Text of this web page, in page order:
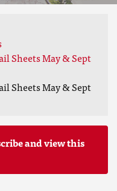
Sheets May & Sept
Sheets May & Sept
and view this